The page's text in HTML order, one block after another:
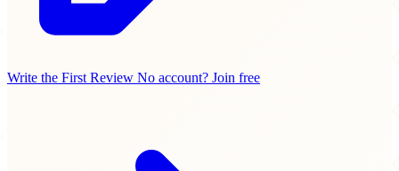
Write the First Review No account? Join free